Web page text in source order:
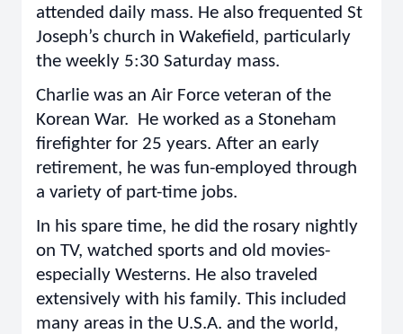
attended daily mass. He also frequented St
Joseph’s church in Wakefield, particularly
the weekly 5:30 Saturday mass.
Charlie was an Air Force veteran of the
Korean War. He worked as a Stoneham
firefighter for 25 years. After an early
retirement, he was fun-employed through
a variety of part-time jobs.
In his spare time, he did the rosary nightly
on TV, watched sports and old movies-
especially Westerns. He also traveled
extensively with his family. This included
many areas in the U.S.A. and the world,